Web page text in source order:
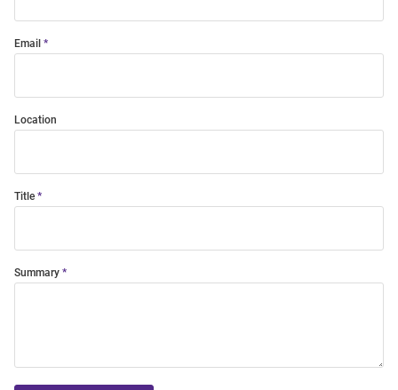
Email
Location
Title
Summary